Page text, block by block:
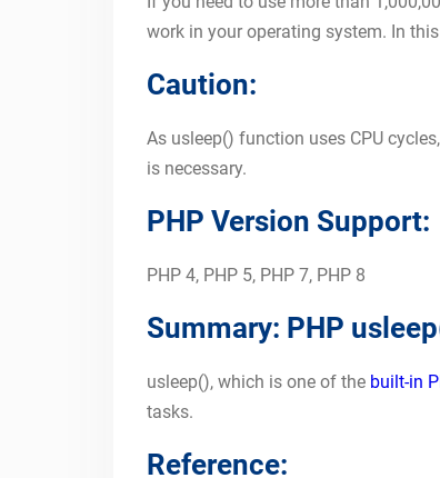
work in your operating system. In
Caution:
As usleep() function uses CPU
is necessary.
PHP Version Support:
PHP 4, PHP 5, PHP 7, PHP 8
Summary: PHP
usleep(), which is one of the built-in
tasks.
Reference: